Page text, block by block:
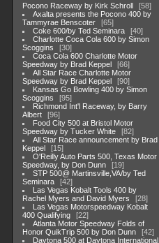
Pocono Raceway by Kirk Schroll
58
Axalta presents the Pocono 400 by
Tammyrae Benscoter
65
Coke 600/by Ted Seminara
40
Charlotte Coca Cola 600 by Simon
Scoggins
30
Coca Cola 600 Charlotte Motor
Speedway by Brad Keppel
66
All Star Race Charlotte Motor
Speedway by Brad Keppel
90
Kansas Go Bowling 400 by Simon
Scoggins
95
Richmond Int'l Raceway, by Barry
Albert
96
Food City 500 at Bristol Motor
Speedway by Tucker White
82
All Star Race announcement by Brad
Keppel
15
O'Reilly Auto Parts 500, Texas Motor
Speedway, by Don Dunn
19
STP 500@ Martinsville,VA/by Ted
Seminara
42
Las Vegas Kobalt Tools 400 by
Rachel Myers and David Myers
28
Las Vegas Motorspeedway Kobalt
400 Qualifying
22
Atlanta Motor Speedway Folds of
Honor QuikTrip 500 by Don Dunn
42
Daytona 500 at Daytona International